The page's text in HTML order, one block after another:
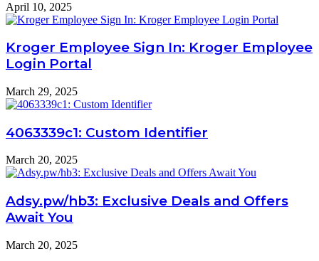
April 10, 2025
Kroger Employee Sign In: Kroger Employee
Login Portal
March 29, 2025
4063339c1: Custom Identifier
March 20, 2025
Adsy.pw/hb3: Exclusive Deals and Offers
Await You
March 20, 2025